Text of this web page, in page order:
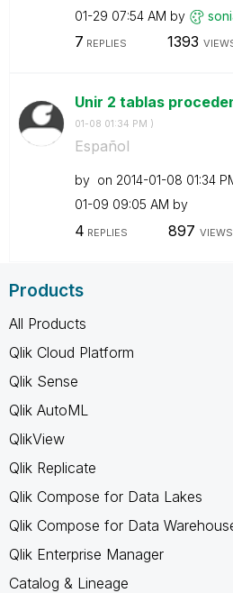
01-29 07:54 AM by
7 REPLIES 1393
Unir 2 tablas
01-08 01:34 PM )
Español
by on ‎2014-01-08 01:34
01-09 09:05 AM by
4 REPLIES 897 VIEWS
Products
All Products
Qlik Cloud Platform
Qlik Sense
Qlik AutoML
QlikView
Qlik Replicate
Qlik Compose for Data Lakes
Qlik Compose for Data
Qlik Enterprise Manager
Catalog & Lineage